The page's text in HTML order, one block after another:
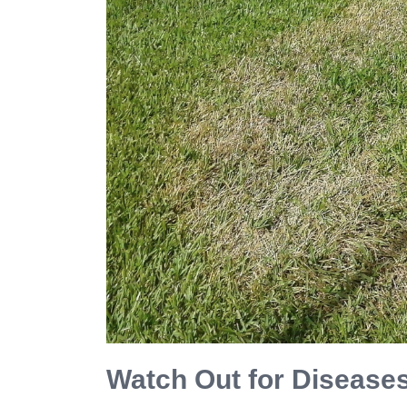
Watch Out for